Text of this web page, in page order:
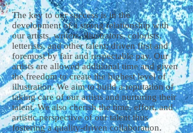
The key to our success is in the
development of a strong relationship with
our artists, writers, illustrators, colorists,
letterists, and other talent; driven first and
foremost by fair and respectable pay. Our
artists are allowed additional time and given
the freedom to create the highest level of
illustration. We aim to build a reputation of
taking care of our artists and nurturing their
talent. We also cherish the time, effort, and
artistic perspective of our talent thus
fostering a quality-driven collaboration.